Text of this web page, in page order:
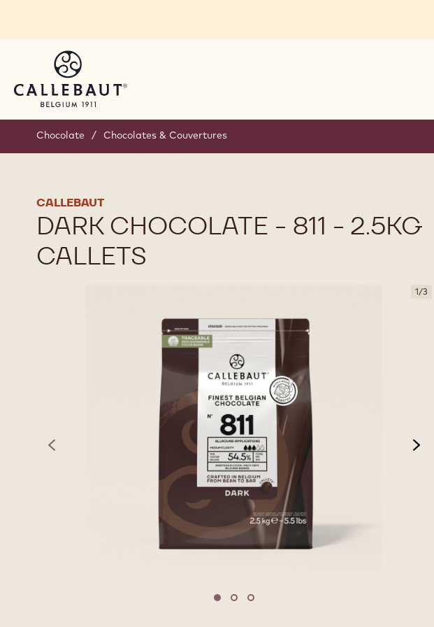
Chocolate / Chocolates & Couvertures
CALLEBAUT
DARK CHOCOLATE - 811 - 2.5KG
CALLETS
1/3
previous next
Move to slide 1
Move to slide 2
Move to slide 3